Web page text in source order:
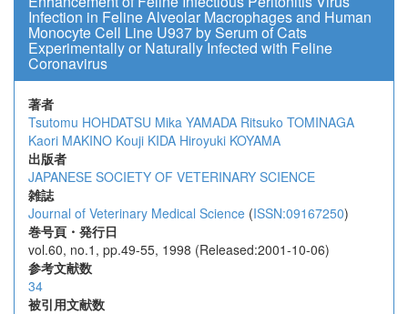
Infection in Feline Alveolar Macrophages and Human
Monocyte Cell Line U937 by Serum of Cats
Experimentally or Naturally Infected with Feline
Coronavirus
著者
Tsutomu HOHDATSU Mika YAMADA Ritsuko TOMINAGA
Kaori MAKINO Kouji KIDA Hiroyuki KOYAMA
出版者
JAPANESE SOCIETY OF VETERINARY SCIENCE
雑誌
Journal of Veterinary Medical Science (ISSN:09167250)
巻号頁・発行日
vol.60, no.1, pp.49-55, 1998 (Released:2001-10-06)
参考文献数
34
被引用文献数